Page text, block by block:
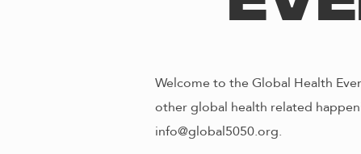
Welcome to the Global Health
other global health related
info@global5050.org.